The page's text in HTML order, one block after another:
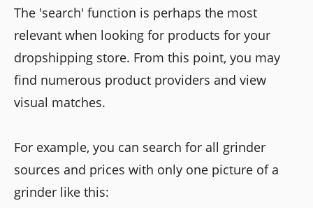
The 'search' function is perhaps the most
relevant when looking for products for your
dropshipping store. From this point, you may
find numerous product providers and view
visual matches.
For example, you can search for all grinder
sources and prices with only one picture of a
grinder like this: